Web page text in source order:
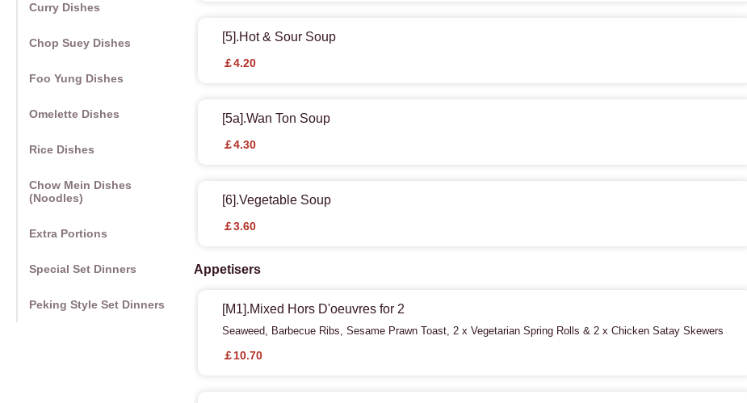
Curry Dishes
Chop Suey Dishes
Foo Yung Dishes
Omelette Dishes
Rice Dishes
Chow Mein Dishes
(Noodles)
Extra Portions
Special Set Dinners
Peking Style Set Dinners
[5].Hot & Sour Soup
￡4.20
[5a].Wan Ton Soup
￡4.30
[6].Vegetable Soup
￡3.60
Appetisers
[M1].Mixed Hors D'oeuvres for 2
Seaweed, Barbecue Ribs, Sesame Prawn Toast, 2 x Vegetarian Spring Rolls & 2 x Chicken Satay Skewers
￡10.70